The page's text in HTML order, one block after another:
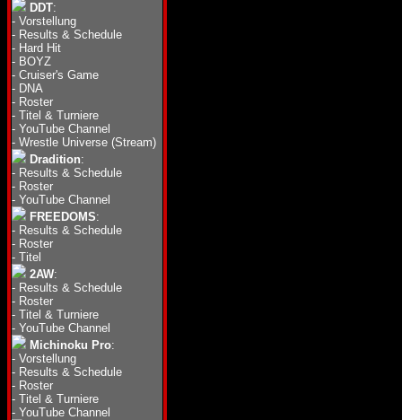
DDT:
- Vorstellung
- Results & Schedule
- Hard Hit
- BOYZ
- Cruiser's Game
- DNA
- Roster
- Titel & Turniere
- YouTube Channel
- Wrestle Universe (Stream)
Dradition:
- Results & Schedule
- Roster
- YouTube Channel
FREEDOMS:
- Results & Schedule
- Roster
- Titel
2AW:
- Results & Schedule
- Roster
- Titel & Turniere
- YouTube Channel
Michinoku Pro:
- Vorstellung
- Results & Schedule
- Roster
- Titel & Turniere
- YouTube Channel